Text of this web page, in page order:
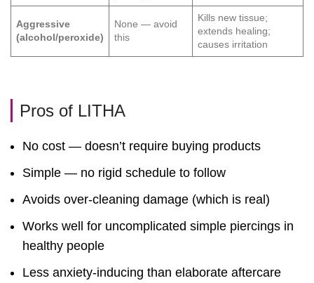
Aggressive
(alcohol/peroxide)
None — avoid
this
Kills new tissue;
extends healing;
causes irritation
Pros of LITHA
No cost — doesn’t require buying products
Simple — no rigid schedule to follow
Avoids over-cleaning damage (which is real)
Works well for uncomplicated simple piercings in
healthy people
Less anxiety-inducing than elaborate aftercare